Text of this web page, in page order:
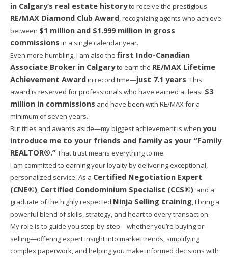
in Calgary’s real estate historyto receive the prestigious
RE/MAX Diamond Club Award, recognizing agents who achieve
between $1 million and $1.999 million in gross
commissions in a single calendar year.
Even more humbling, I am also the first Indo-Canadian
Associate Broker in Calgaryto earn the RE/MAX Lifetime
Achievement Awardin record time—just 7.1 years. This
award is reserved for professionals who have earned at least $3
million in commissions and have been with RE/MAX for a
minimum of seven years.
But titles and awards aside—my biggest achievement is when you
introduce me to your friends and family as your “Family
REALTOR®.”That trust means everything to me.
I am committed to earning your loyalty by delivering exceptional,
personalized service. As a Certified Negotiation Expert
(CNE®), Certified Condominium Specialist (CCS®), and a
graduate of the highly respected Ninja Selling training, I bring a
powerful blend of skills, strategy, and heart to every transaction.
My role is to guide you step-by-step—whether you’re buying or
selling—offering expert insight into market trends, simplifying
complex paperwork, and helping you make informed decisions with